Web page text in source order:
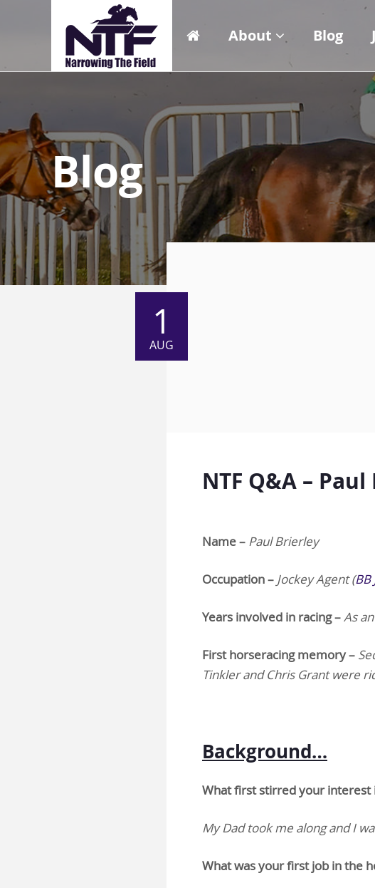
About Blog
Blog
1
AUG
NTF Q&A –
Name – Paul Brierley
Occupation – Jockey Agent (BB
Years involved in racing – As
First horseracing memory –
Tinkler and Chris Grant were
Background…
What first stirred your interest
My Dad took me along and I
What was your first job in the